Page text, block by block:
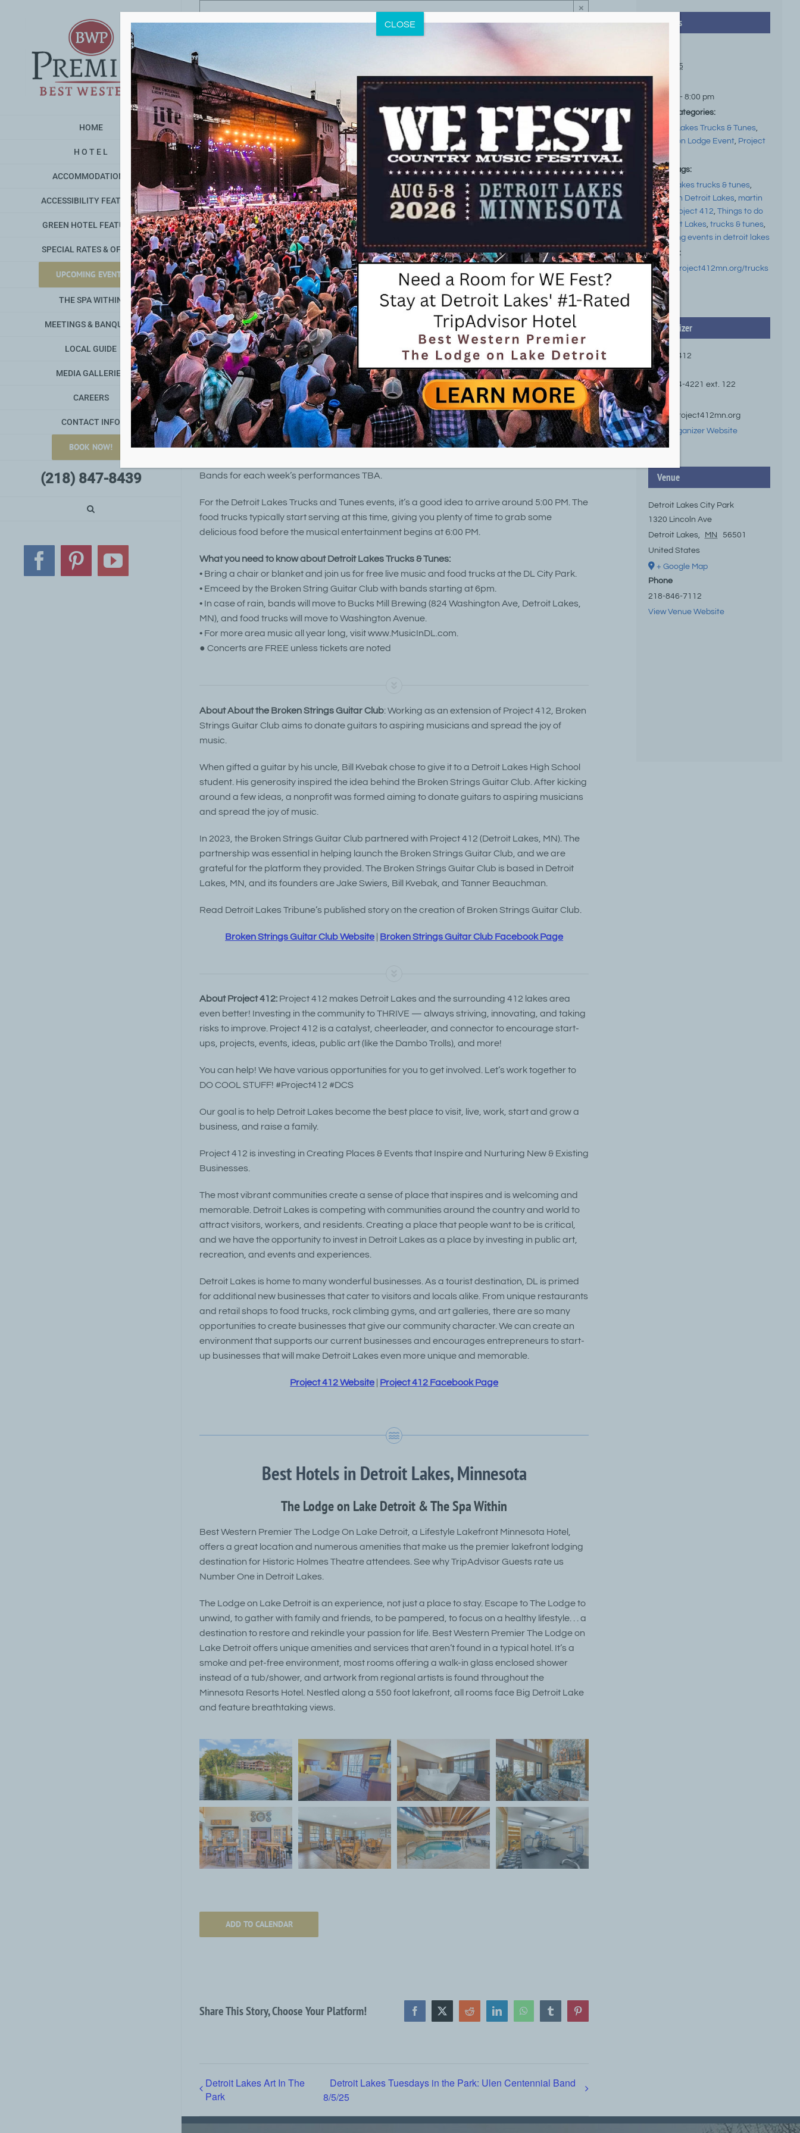
HOME
H O T E L
ACCOMMODATIONS
ACCESSIBILITY FEATURES
GREEN HOTEL FEATURES
SPECIAL RATES & OFFERS
UPCOMING EVENTS
THE SPA WITHIN
MEETINGS & BANQUETS
LOCAL GUIDE
MEDIA GALLERIES
CAREERS
CONTACT INFO
BOOK NOW!
(218) 847-8439
Facebook
PinterestYouTube
THIS EVENT HAS PASSED.
×
2025 Detroit Lakes Trucks & Tunes 7/31/25
Jul 31, 25 @ 5:00 pm-8:00 pm
2025 Detroit Lakes Trucks & Tunes
in Detroit Lakes City Park
July 31, 2025 @ 5:00 pm – 8:00 pm
Free!
2025 Detroit Lakes Trucks & Tunes invites you to join us for Trucks & Tunes and free live music
Bands for each week’s performances TBA.
For the Detroit Lakes Trucks and Tunes events, it’s a good idea to arrive around 5:00 PM. The
food trucks typically start serving at this time, giving you plenty of time to grab some
delicious food before the musical entertainment begins at 6:00 PM.
What you need to know about Detroit Lakes Trucks & Tunes:
• Bring a chair or blanket and join us for free live music and food trucks at the DL City Park.
• Emceed by the Broken String Guitar Club with bands starting at 6pm.
• In case of rain, bands will move to Bucks Mill Brewing (824 Washington Ave, Detroit Lakes,
MN), and food trucks will move to Washington Avenue.
• For more area music all year long, visit www.MusicInDL.com.
● Concerts are FREE unless tickets are noted
About About the Broken Strings Guitar Club: Working as an extension of Project 412, Broken
Strings Guitar Club aims to donate guitars to aspiring musicians and spread the joy of
music.
When gifted a guitar by his uncle, Bill Kvebak chose to give it to a Detroit Lakes High School
student. His generosity inspired the idea behind the Broken Strings Guitar Club. After kicking
around a few ideas, a nonprofit was formed aiming to donate guitars to aspiring musicians
and spread the joy of music.
In 2023, the Broken Strings Guitar Club partnered with Project 412 (Detroit Lakes, MN). The
partnership was essential in helping launch the Broken Strings Guitar Club, and we are
grateful for the platform they provided. The Broken Strings Guitar Club is based in Detroit
Lakes, MN, and its founders are Jake Swiers, Bill Kvebak, and Tanner Beauchman.
Read Detroit Lakes Tribune’s published story on the creation of Broken Strings Guitar Club.
Broken Strings Guitar Club Website Broken Strings Guitar Club Facebook Page
About Project 412: Project 412 makes Detroit Lakes and the surrounding 412 lakes area
even better! Investing in the community to THRIVE — always striving, innovating, and taking
risks to improve. Project 412 is a catalyst, cheerleader, and connector to encourage start-
ups, projects, events, ideas, public art (like the Dambo Trolls), and more!
You can help! We have various opportunities for you to get involved. Let’s work together to
DO COOL STUFF! #Project412 #DCS
Our goal is to help Detroit Lakes become the best place to visit, live, work, start and grow a
business, and raise a family.
Project 412 is investing in Creating Places & Events that Inspire and Nurturing New & Existing
Businesses.
The most vibrant communities create a sense of place that inspires and is welcoming and
memorable. Detroit Lakes is competing with communities around the country and world to
attract visitors, workers, and residents. Creating a place that people want to be is critical,
and we have the opportunity to invest in Detroit Lakes as a place by investing in public art,
recreation, and events and experiences.
Detroit Lakes is home to many wonderful businesses. As a tourist destination, DL is primed
for additional new businesses that cater to visitors and locals alike. From unique restaurants
and retail shops to food trucks, rock climbing gyms, and art galleries, there are so many
opportunities to create businesses that give our community character. We can create an
environment that supports our current businesses and encourages entrepreneurs to start-
up businesses that will make Detroit Lakes even more unique and memorable.
Project 412 Website Project 412 Facebook Page
Best Hotels in Detroit Lakes, Minnesota
The Lodge on Lake Detroit & The Spa Within
Best Western Premier The Lodge On Lake Detroit, a Lifestyle Lakefront Minnesota Hotel,
offers a great location and numerous amenities that make us the premier lakefront lodging
destination for Historic Holmes Theatre attendees. See why TripAdvisor Guests rate us
Number One in Detroit Lakes.
The Lodge on Lake Detroit is an experience, not just a place to stay. Escape to The Lodge to
unwind, to gather with family and friends, to be pampered, to focus on a healthy lifestyle. . . a
destination to restore and rekindle your passion for life. Best Western Premier The Lodge on
Lake Detroit offers unique amenities and services that aren’t found in a typical hotel. It’s a
smoke and pet-free environment, most rooms offering a walk-in glass enclosed shower
instead of a tub/shower, and artwork from regional artists is found throughout the
Minnesota Resorts Hotel. Nestled along a 550 foot lakefront, all rooms face Big Detroit Lake
and feature breathtaking views.
ADD TO CALENDAR
Share This Story, Choose Your Platform! Facebook
X Reddit LinkedInWhatsAppTumblrPinterest
Detroit Lakes Art In The
Park
Detroit Lakes Tuesdays in the Park: Ulen Centennial Band
8/5/25
Details
Jul 31, 25
5:00 pm - 8:00 pm
Event Categories:
Detroit Lakes Trucks & Tunes,
Local Non Lodge Event, Project
412
Event Tags:
detroit lakes trucks & tunes,
Events in Detroit Lakes, martin
zellar, project 412 Things to do
in Detroit Lakes, trucks & tunes,
upcoming events in detroit lakes
Website:
https://project412mn.org/trucks
-tunes/
Organizer
Project 412
Phone
(218) 844-4221 ext. 122
Email
hello@project412mn.org
View Organizer Website
Venue
Detroit Lakes City Park
1320 Lincoln Ave
Detroit Lakes, MN
56501
United States
+ Google Map
Phone
218-846-7112
View Venue Website
CLOSE